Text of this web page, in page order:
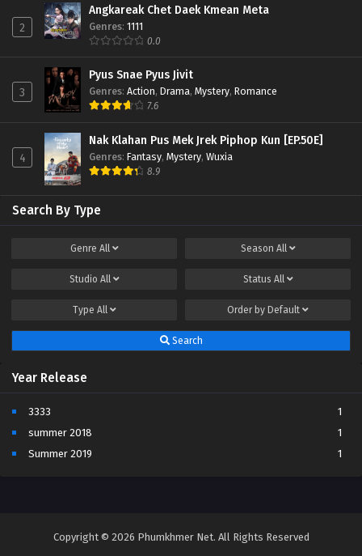
2
Angkareak Chet Daek Kmean Meta
Genres: 1111
0.0
3
Pyus Snae Pyus Jivit
Genres: Action, Drama, Mystery, Romance
7.6
4
Nak Klahan Pus Mek Jrek Piphop Kun [EP.50E]
Genres: Fantasy, Mystery, Wuxia
8.9
Search By Type
Genre All Season All
Studio All Status All
Type All Order by Default
Search
Year Release
3333
1
summer 2018
1
Summer 2019
1
Copyright © 2026 Phumkhmer Net. All Rights Reserved